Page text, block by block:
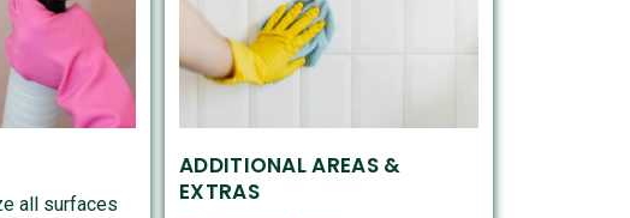
all surfaces
ADDITIONAL AREAS &
EXTRAS